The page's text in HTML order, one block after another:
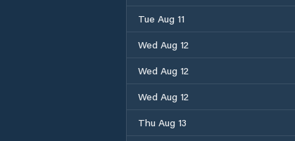
Tue Aug 11
Wed Aug 12
Wed Aug 12
Wed Aug 12
Thu Aug 13